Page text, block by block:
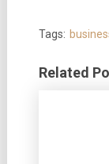
Tags:
Related